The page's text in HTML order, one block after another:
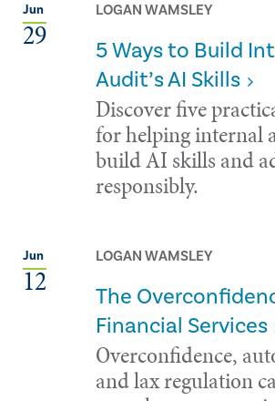
Jun
29
LOGAN WAMSLEY
5 Ways to Build
Audit’s AI Skills
Discover five
for helping internal
build AI skills and
responsibly.
Jun
12
LOGAN WAMSLEY
The
Financial Services
Overconfidence,
and lax regulation